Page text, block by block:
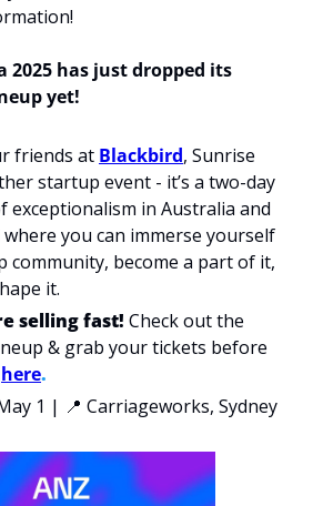
2025 has just dropped its
yet!
friends at Blackbird, Sunrise
startup event - it’s a two-day
exceptionalism in Australia and
where you can immerse yourself
community, become a part of it,
it.
selling fast! Check out the
& grab your tickets before
here.
1 | 📍 Carriageworks, Sydney